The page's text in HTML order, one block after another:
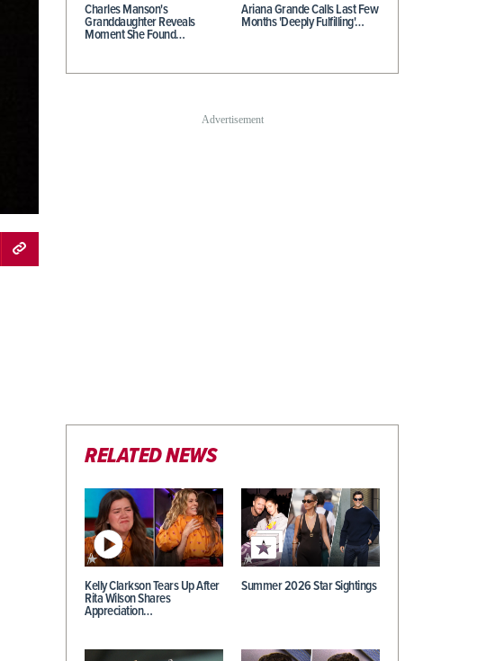
Charles Manson's
Granddaughter Reveals
Moment She Found…
Ariana Grande Calls Last Few
Months 'Deeply Fulfilling'…
RELATED NEWS
Kelly Clarkson Tears Up After
Rita Wilson Shares
Appreciation…
Summer 2026 Star Sightings